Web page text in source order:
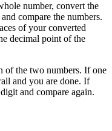
number, convert the
compare the numbers.
of your converted
decimal point of the
of the two numbers. If one
and you are done. If
and compare again.